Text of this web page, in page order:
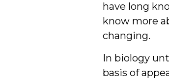
have long
know more
changing.
In biology
basis of